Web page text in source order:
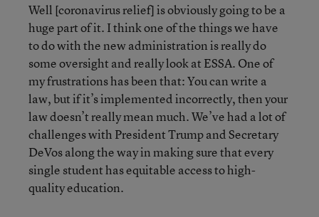
Well [coronavirus relief] is obviously going to be a
huge part of it. I think one of the things we have
to do with the new administration is really do
some oversight and really look at ESSA. One of
my frustrations has been that: You can write a
law, but if it’s implemented incorrectly, then your
law doesn’t really mean much. We’ve had a lot of
challenges with President Trump and Secretary
DeVos along the way in making sure that every
single student has equitable access to high-
quality education.